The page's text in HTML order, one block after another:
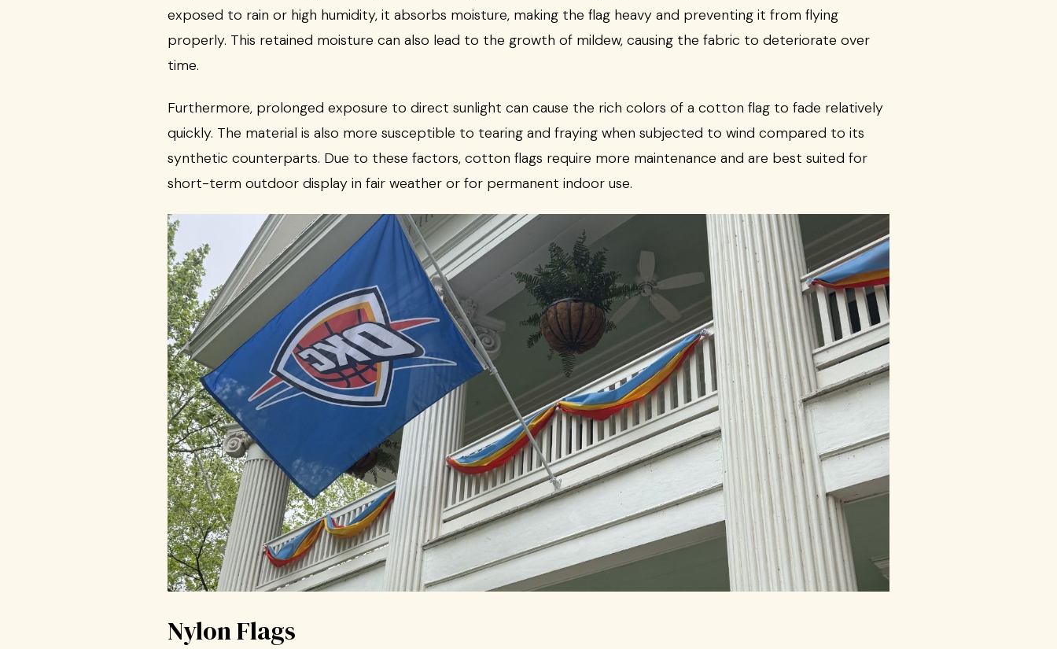
exposed to rain or high humidity, it absorbs moisture, making the flag heavy and preventing it from flying
properly. This retained moisture can also lead to the growth of mildew, causing the fabric to deteriorate over
time.
Furthermore, prolonged exposure to direct sunlight can cause the rich colors of a cotton flag to fade relatively
quickly. The material is also more susceptible to tearing and fraying when subjected to wind compared to its
synthetic counterparts. Due to these factors, cotton flags require more maintenance and are best suited for
short-term outdoor display in fair weather or for permanent indoor use.
Nylon Flags